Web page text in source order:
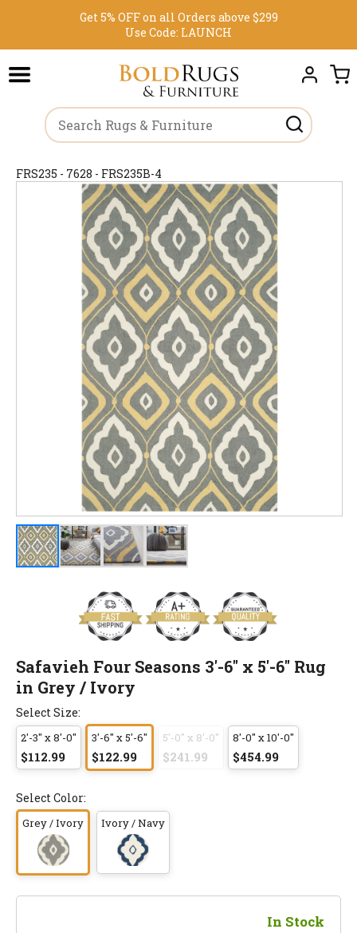
Get 5% OFF on all Orders above $299
Use Code: LAUNCH
FRS235 - 7628 - FRS235B-4
Safavieh Four Seasons 3'-6" x 5'-6" Rug
in Grey / Ivory
Select Size:
2'-3" x 8'-0"
$112.99
3'-6" x 5'-6"
$122.99
5'-0" x 8'-0"
$241.99
8'-0" x 10'-0"
$454.99
Select Color:
Grey / Ivory Ivory / Navy
In Stock